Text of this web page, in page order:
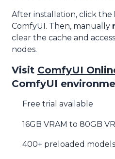
After installation, click the
ComfyUI. Then, manually
clear the cache and
nodes.
Visit ComfyUI
ComfyUI
Free trial available
16GB VRAM to 80GB
400+ preloaded